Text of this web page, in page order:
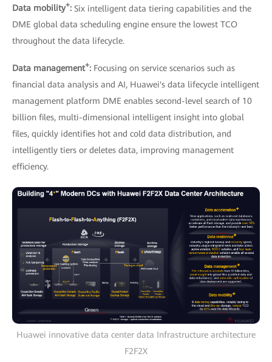
Data mobility+: Six intelligent data tiering capabilities and the
DME global data scheduling engine ensure the lowest TCO
throughout the data lifecycle.
Data management+: Focusing on service scenarios such as
financial data analysis and AI, Huawei's data lifecycle intelligent
management platform DME enables second-level search of 10
billion files, multi-dimensional intelligent insight into global
files, quickly identifies hot and cold data distribution, and
intelligently tiers or deletes data, improving management
efficiency.
Huawei innovative data center data Infrastructure architecture
F2F2X